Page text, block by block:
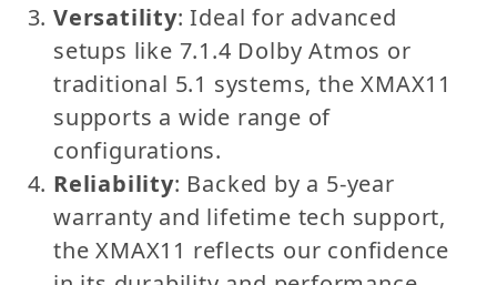
Versatility: Ideal for advanced
setups like 7.1.4 Dolby Atmos or
traditional 5.1 systems, the XMAX11
supports a wide range of
configurations.
Reliability: Backed by a 5-year
warranty and lifetime tech support,
the XMAX11 reflects our confidence